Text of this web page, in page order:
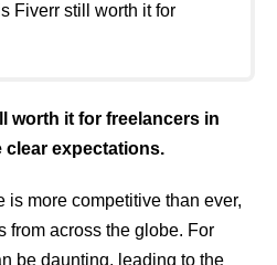
Fiverr still worth it for
worth it for freelancers in
clear expectations.
is more competitive than ever,
from across the globe. For
be daunting, leading to the